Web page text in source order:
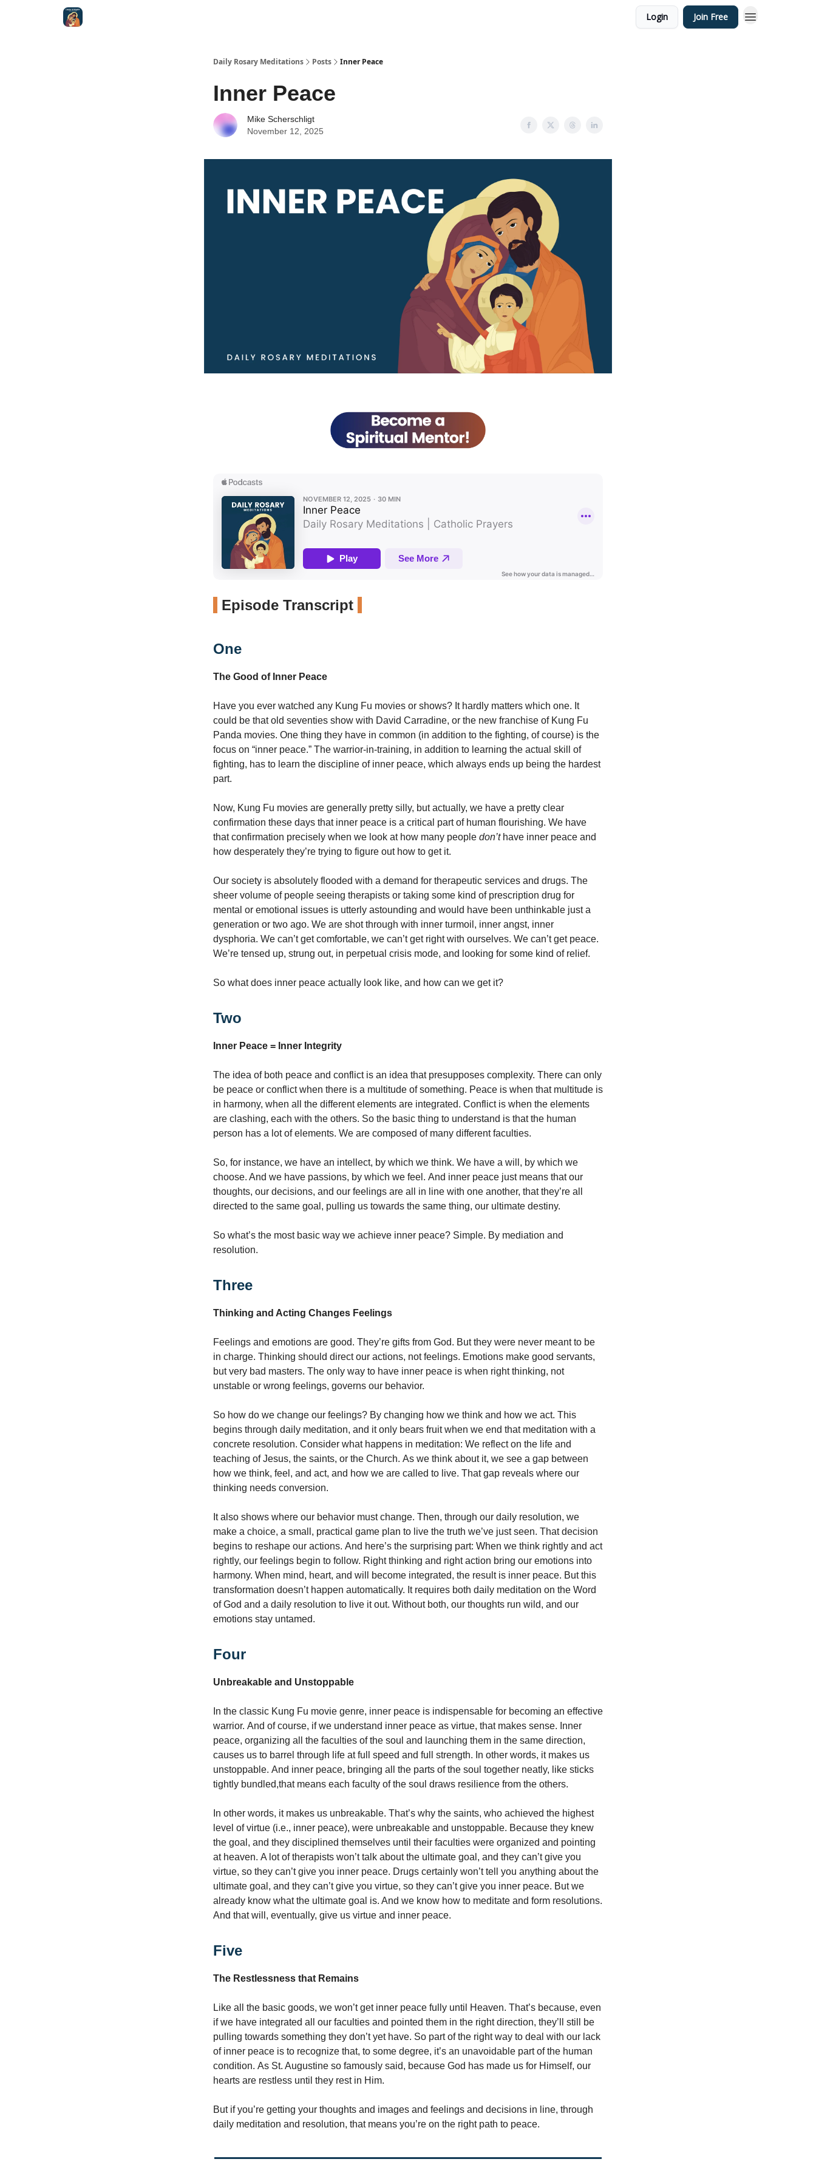
Login Join Free
Daily Rosary Meditations Posts Inner Peace
Inner Peace
Mike Scherschligt
November 12, 2025
Episode Transcript
One
The Good of Inner Peace
Have you ever watched any Kung Fu movies or shows? It hardly matters which one. It
could be that old seventies show with David Carradine, or the new franchise of Kung Fu
Panda movies. One thing they have in common (in addition to the fighting, of course) is the
focus on “inner peace.” The warrior-in-training, in addition to learning the actual skill of
fighting, has to learn the discipline of inner peace, which always ends up being the hardest
part.
Now, Kung Fu movies are generally pretty silly, but actually, we have a pretty clear
confirmation these days that inner peace is a critical part of human flourishing. We have
that confirmation precisely when we look at how many people don’t have inner peace and
how desperately they’re trying to figure out how to get it.
Our society is absolutely flooded with a demand for therapeutic services and drugs. The
sheer volume of people seeing therapists or taking some kind of prescription drug for
mental or emotional issues is utterly astounding and would have been unthinkable just a
generation or two ago. We are shot through with inner turmoil, inner angst, inner
dysphoria. We can’t get comfortable, we can’t get right with ourselves. We can’t get peace.
We’re tensed up, strung out, in perpetual crisis mode, and looking for some kind of relief.
So what does inner peace actually look like, and how can we get it?
Two
Inner Peace = Inner Integrity
The idea of both peace and conflict is an idea that presupposes complexity. There can only
be peace or conflict when there is a multitude of something. Peace is when that multitude is
in harmony, when all the different elements are integrated. Conflict is when the elements
are clashing, each with the others. So the basic thing to understand is that the human
person has a lot of elements. We are composed of many different faculties.
So, for instance, we have an intellect, by which we think. We have a will, by which we
choose. And we have passions, by which we feel. And inner peace just means that our
thoughts, our decisions, and our feelings are all in line with one another, that they’re all
directed to the same goal, pulling us towards the same thing, our ultimate destiny.
So what’s the most basic way we achieve inner peace? Simple. By mediation and
resolution.
Three
Thinking and Acting Changes Feelings
Feelings and emotions are good. They’re gifts from God. But they were never meant to be
in charge. Thinking should direct our actions, not feelings. Emotions make good servants,
but very bad masters. The only way to have inner peace is when right thinking, not
unstable or wrong feelings, governs our behavior.
So how do we change our feelings? By changing how we think and how we act. This
begins through daily meditation, and it only bears fruit when we end that meditation with a
concrete resolution. Consider what happens in meditation: We reflect on the life and
teaching of Jesus, the saints, or the Church. As we think about it, we see a gap between
how we think, feel, and act, and how we are called to live. That gap reveals where our
thinking needs conversion.
It also shows where our behavior must change. Then, through our daily resolution, we
make a choice, a small, practical game plan to live the truth we’ve just seen. That decision
begins to reshape our actions. And here’s the surprising part: When we think rightly and act
rightly, our feelings begin to follow. Right thinking and right action bring our emotions into
harmony. When mind, heart, and will become integrated, the result is inner peace. But this
transformation doesn’t happen automatically. It requires both daily meditation on the Word
of God and a daily resolution to live it out. Without both, our thoughts run wild, and our
emotions stay untamed.
Four
Unbreakable and Unstoppable
In the classic Kung Fu movie genre, inner peace is indispensable for becoming an effective
warrior. And of course, if we understand inner peace as virtue, that makes sense. Inner
peace, organizing all the faculties of the soul and launching them in the same direction,
causes us to barrel through life at full speed and full strength. In other words, it makes us
unstoppable. And inner peace, bringing all the parts of the soul together neatly, like sticks
tightly bundled,that means each faculty of the soul draws resilience from the others.
In other words, it makes us unbreakable. That’s why the saints, who achieved the highest
level of virtue (i.e., inner peace), were unbreakable and unstoppable. Because they knew
the goal, and they disciplined themselves until their faculties were organized and pointing
at heaven. A lot of therapists won’t talk about the ultimate goal, and they can’t give you
virtue, so they can’t give you inner peace. Drugs certainly won’t tell you anything about the
ultimate goal, and they can’t give you virtue, so they can’t give you inner peace. But we
already know what the ultimate goal is. And we know how to meditate and form resolutions.
And that will, eventually, give us virtue and inner peace.
Five
The Restlessness that Remains
Like all the basic goods, we won’t get inner peace fully until Heaven. That’s because, even
if we have integrated all our faculties and pointed them in the right direction, they’ll still be
pulling towards something they don’t yet have. So part of the right way to deal with our lack
of inner peace is to recognize that, to some degree, it’s an unavoidable part of the human
condition. As St. Augustine so famously said, because God has made us for Himself, our
hearts are restless until they rest in Him.
But if you’re getting your thoughts and images and feelings and decisions in line, through
daily meditation and resolution, that means you’re on the right path to peace.